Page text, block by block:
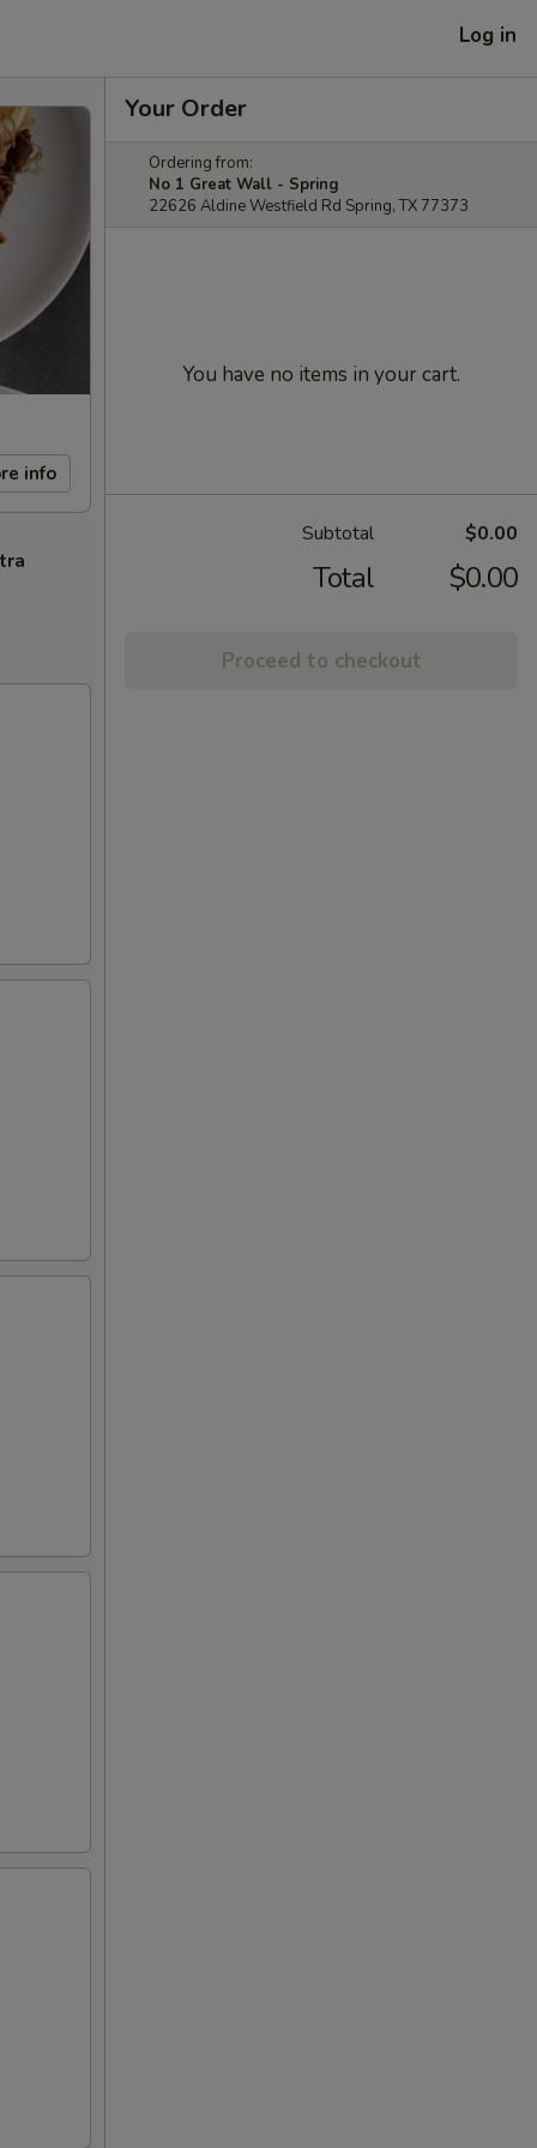
Log in
info
Your Order
Ordering from:
No 1 Great Wall - Spring
22626 Aldine Westfield Rd Spring, TX 77373
You have no items in your cart.
Subtotal $0.00
Total $0.00
Proceed to checkout